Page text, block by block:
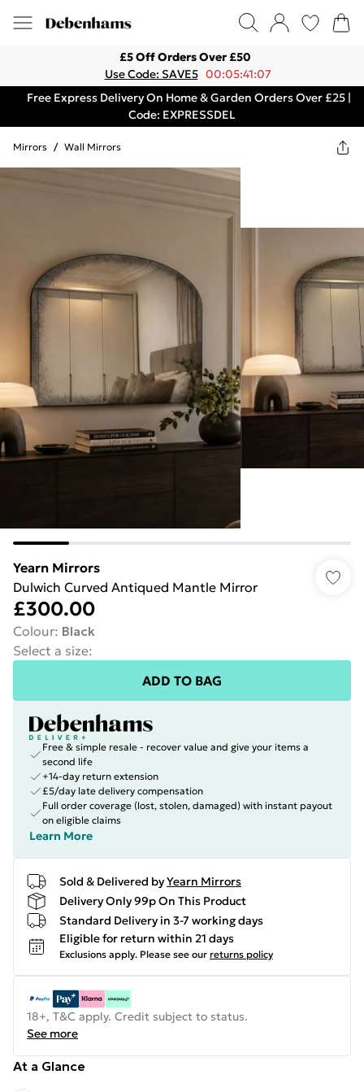
£5 Off Orders Over £50
Use Code: SAVE5 00:05:41:07
Free Express Delivery On Home & Garden Orders Over £25 |
Code: EXPRESSDEL
Mirrors / Wall Mirrors
Yearn Mirrors
Dulwich Curved Antiqued Mantle Mirror
£300.00
Colour: Black
Select a size:
ADD TO BAG
Free & simple resale - recover value and give your items a
second life
+14-day return extension
£5/day late delivery compensation
Full order coverage (lost, stolen, damaged) with instant payout
on eligible claims
Learn More
Sold & Delivered byYearn Mirrors
Delivery Only 99p On This Product
Standard Delivery in 3-7 working days
Eligible for return within 21 days
Exclusions apply. Please see our returns policy
18+, T&C apply. Credit subject to status.
See more
At a Glance